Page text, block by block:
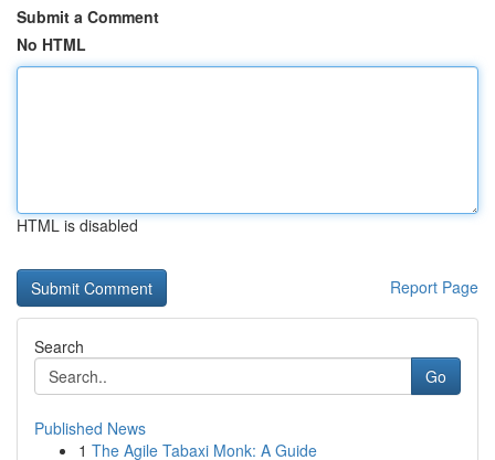
Submit a Comment
No HTML
HTML is disabled
Report Page
Search
Go
Published News
1 The Agile Tabaxi Monk: A Guide